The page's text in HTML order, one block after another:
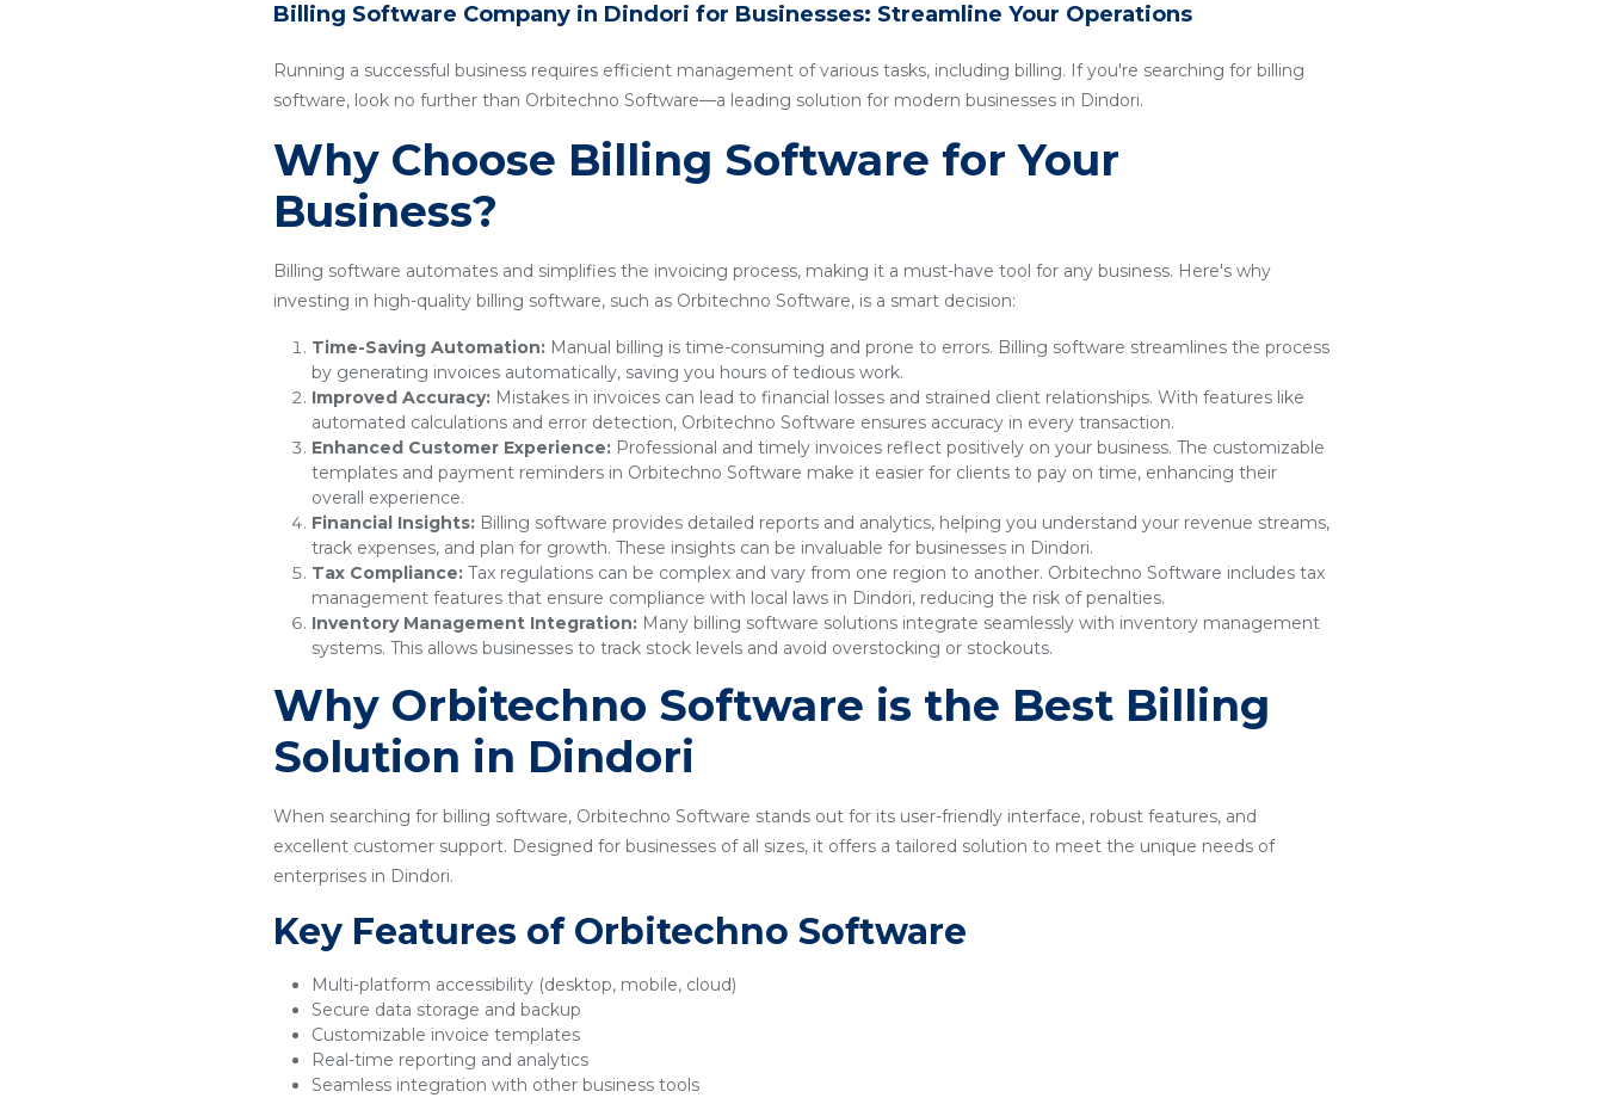
Billing Software Company in Dindori for Businesses: Streamline Your Operations
Running a successful business requires efficient management of various tasks, including billing. If you're searching for billing
software, look no further than Orbitechno Software—a leading solution for modern businesses in Dindori.
Why Choose Billing Software for Your
Business?
Billing software automates and simplifies the invoicing process, making it a must-have tool for any business. Here's why
investing in high-quality billing software, such as Orbitechno Software, is a smart decision:
Time-Saving Automation: Manual billing is time-consuming and prone to errors. Billing software streamlines the process
by generating invoices automatically, saving you hours of tedious work.
Improved Accuracy: Mistakes in invoices can lead to financial losses and strained client relationships. With features like
automated calculations and error detection, Orbitechno Software ensures accuracy in every transaction.
Enhanced Customer Experience: Professional and timely invoices reflect positively on your business. The customizable
templates and payment reminders in Orbitechno Software make it easier for clients to pay on time, enhancing their
overall experience.
Financial Insights: Billing software provides detailed reports and analytics, helping you understand your revenue streams,
track expenses, and plan for growth. These insights can be invaluable for businesses in Dindori.
Tax Compliance: Tax regulations can be complex and vary from one region to another. Orbitechno Software includes tax
management features that ensure compliance with local laws in Dindori, reducing the risk of penalties.
Inventory Management Integration: Many billing software solutions integrate seamlessly with inventory management
systems. This allows businesses to track stock levels and avoid overstocking or stockouts.
Why Orbitechno Software is the Best Billing
Solution in Dindori
When searching for billing software, Orbitechno Software stands out for its user-friendly interface, robust features, and
excellent customer support. Designed for businesses of all sizes, it offers a tailored solution to meet the unique needs of
enterprises in Dindori.
Key Features of Orbitechno Software
Multi-platform accessibility (desktop, mobile, cloud)
Secure data storage and backup
Customizable invoice templates
Real-time reporting and analytics
Seamless integration with other business tools